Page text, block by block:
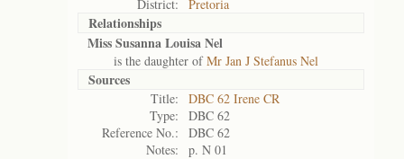
District:
Pretoria
Relationships
Miss Susanna Louisa Nel
is the daughter ofMr Jan J Stefanus Nel
Sources
Title:
DBC 62 Irene CR
Type:
DBC 62
Reference No.:
DBC 62
Notes:
p. N 01